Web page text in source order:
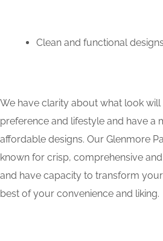
Clean and functional
We have clarity about what look
preference and lifestyle and have a
affordable designs. Our Glenmore
known for crisp, comprehensive
and have capacity to transform
best of your convenience and liking.